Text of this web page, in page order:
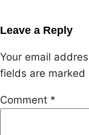
Leave a Reply
Your email
fields are marked
Comment *